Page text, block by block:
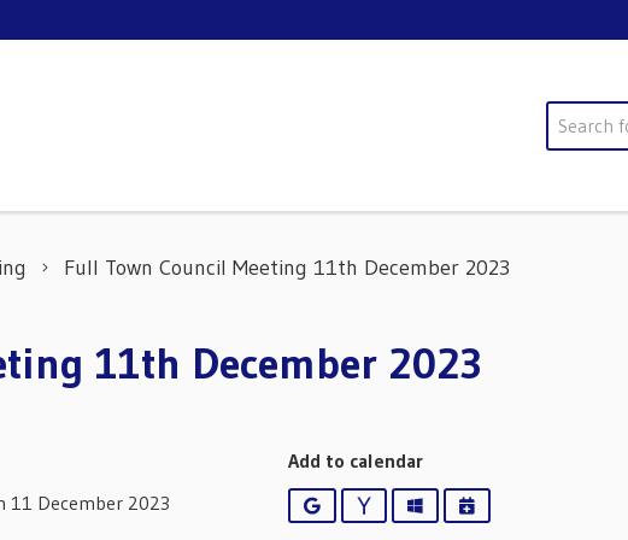
Search
Full Town Council Meeting 11th December 2023
11th December 2023
11 December 2023
Add to calendar
GoogleYahooOutlookiCalendar